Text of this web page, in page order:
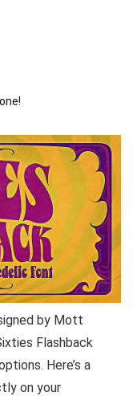
by Mott
Flashback
Here’s a
on your